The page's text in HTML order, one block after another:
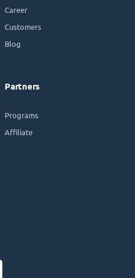
Career
Customers
Blog
Partners
Programs
Affiliate